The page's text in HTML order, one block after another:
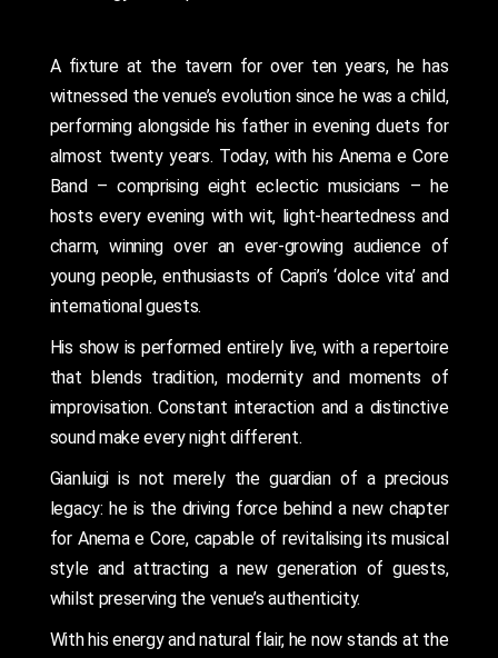
A fixture at the tavern for over ten years, he has
witnessed the venue’s evolution since he was a child,
performing alongside his father in evening duets for
almost twenty years. Today, with his Anema e Core
Band – comprising eight eclectic musicians – he
hosts every evening with wit, light-heartedness and
charm, winning over an ever-growing audience of
young people, enthusiasts of Capri’s ‘dolce vita’ and
international guests.
His show is performed entirely live, with a repertoire
that blends tradition, modernity and moments of
improvisation. Constant interaction and a distinctive
sound make every night different.
Gianluigi is not merely the guardian of a precious
legacy: he is the driving force behind a new chapter
for Anema e Core, capable of revitalising its musical
style and attracting a new generation of guests,
whilst preserving the venue’s authenticity.
With his energy and natural flair, he now stands at the